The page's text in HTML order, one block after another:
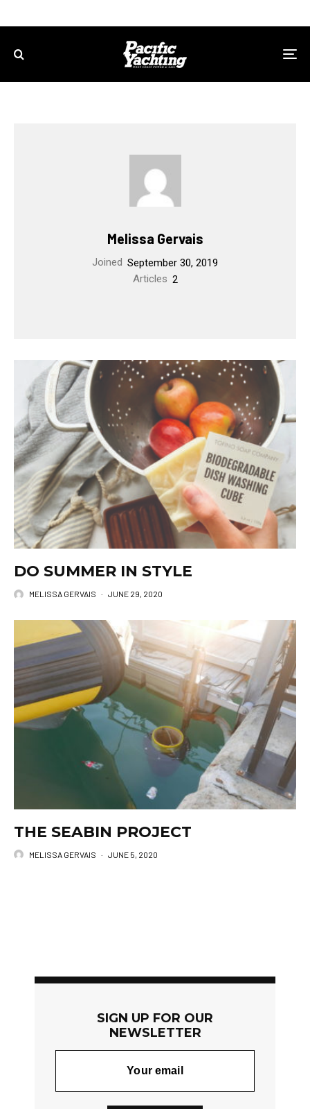
Melissa Gervais
Joined September 30, 2019
Articles 2
DO SUMMER IN STYLE
MELISSA GERVAIS · JUNE 29, 2020
THE SEABIN PROJECT
MELISSA GERVAIS · JUNE 5, 2020
SIGN UP FOR OUR
NEWSLETTER